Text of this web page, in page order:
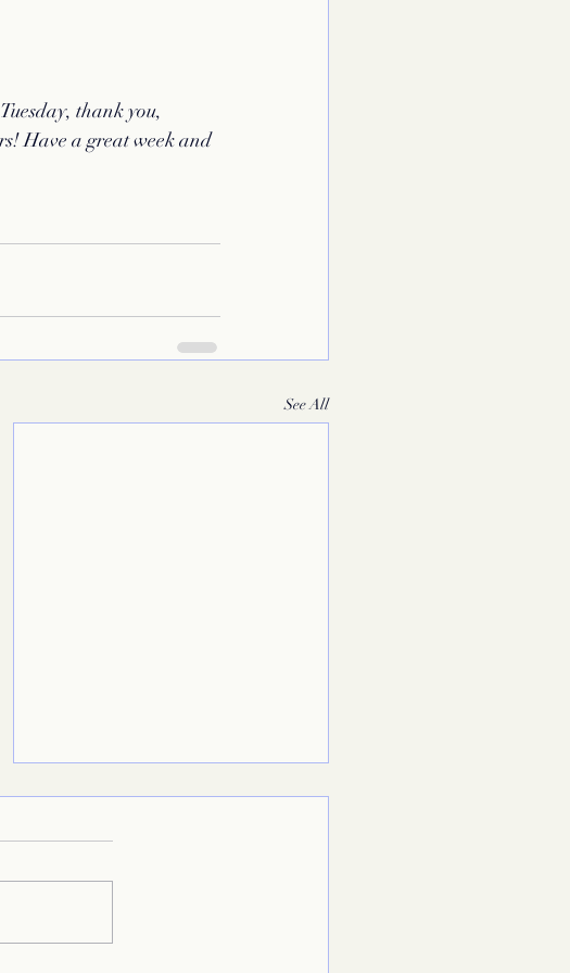
thank you,
Have a great week and
See All